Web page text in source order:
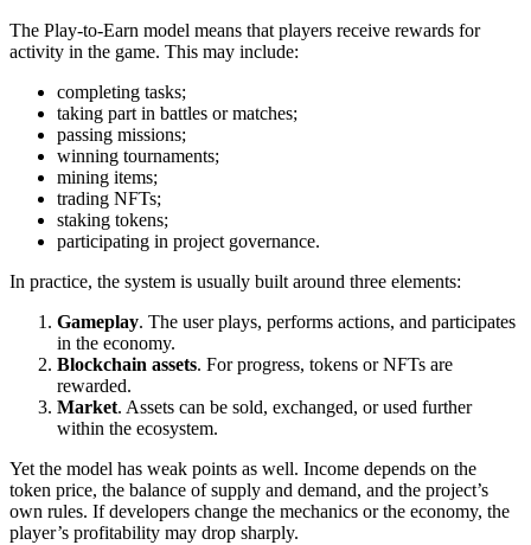
The Play‑to‑Earn model means that players receive rewards for
activity in the game. This may include:
completing tasks;
taking part in battles or matches;
passing missions;
winning tournaments;
mining items;
trading NFTs;
staking tokens;
participating in project governance.
In practice, the system is usually built around three elements:
Gameplay. The user plays, performs actions, and participates
in the economy.
Blockchain assets. For progress, tokens or NFTs are
rewarded.
Market. Assets can be sold, exchanged, or used further
within the ecosystem.
Yet the model has weak points as well. Income depends on the
token price, the balance of supply and demand, and the project’s
own rules. If developers change the mechanics or the economy, the
player’s profitability may drop sharply.